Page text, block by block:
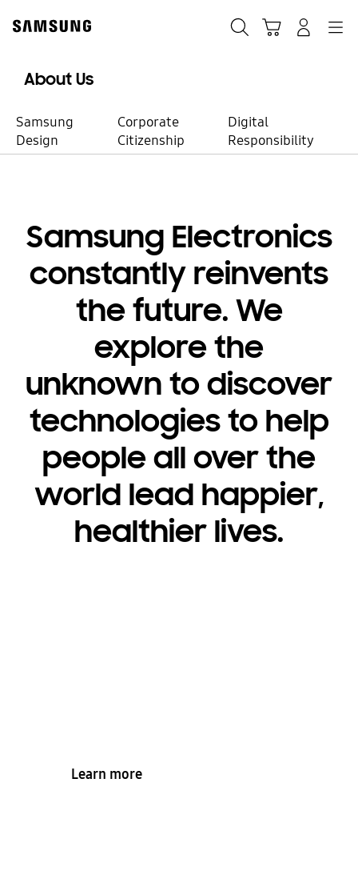
content
About Us
Samsung
Design
Corporate
Citizenship
Digital
Responsibility
Taking the lead
in tech
innovation
Samsung Electronics
constantly reinvents
the future. We
explore the
unknown to discover
technologies to help
people all over the
world lead happier,
healthier lives.
Learn more